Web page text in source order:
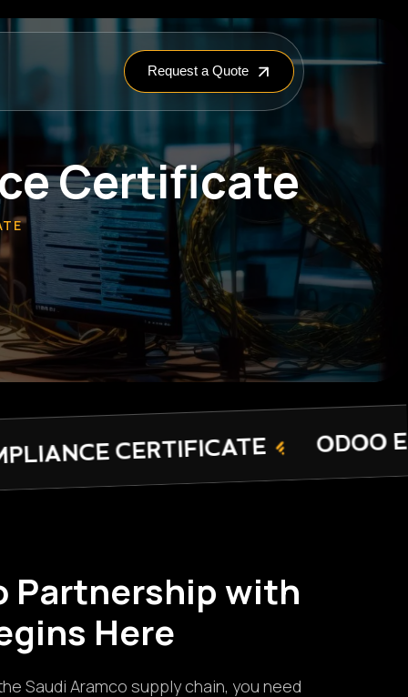
Request a Quote
Certificate
ODOO ERP SOFTWARE
Partnership with
gins Here
Saudi Aramco supply chain, you need